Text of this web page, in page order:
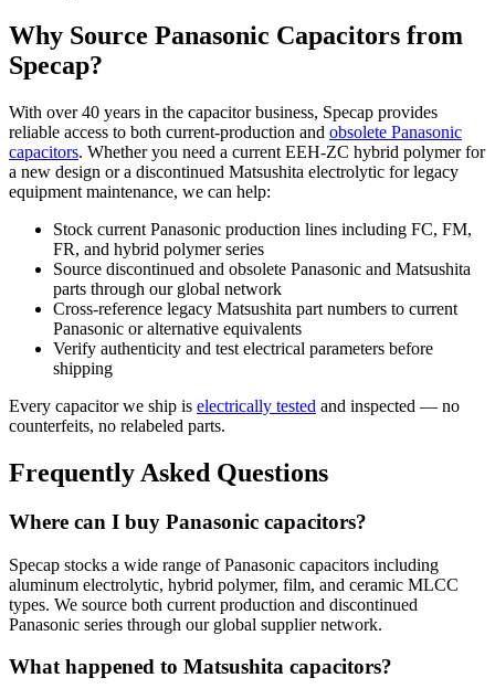
Why Source Panasonic Capacitors from
Specap?
With over 40 years in the capacitor business, Specap provides
reliable access to both current-production and obsolete Panasonic
capacitors. Whether you need a current EEH-ZC hybrid polymer for
a new design or a discontinued Matsushita electrolytic for legacy
equipment maintenance, we can help:
Stock current Panasonic production lines including FC, FM,
FR, and hybrid polymer series
Source discontinued and obsolete Panasonic and Matsushita
parts through our global network
Cross-reference legacy Matsushita part numbers to current
Panasonic or alternative equivalents
Verify authenticity and test electrical parameters before
shipping
Every capacitor we ship is electrically tested and inspected — no
counterfeits, no relabeled parts.
Frequently Asked Questions
Where can I buy Panasonic capacitors?
Specap stocks a wide range of Panasonic capacitors including
aluminum electrolytic, hybrid polymer, film, and ceramic MLCC
types. We source both current production and discontinued
Panasonic series through our global supplier network.
What happened to Matsushita capacitors?